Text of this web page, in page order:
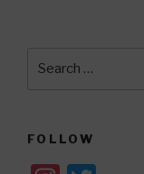
FOLLOW